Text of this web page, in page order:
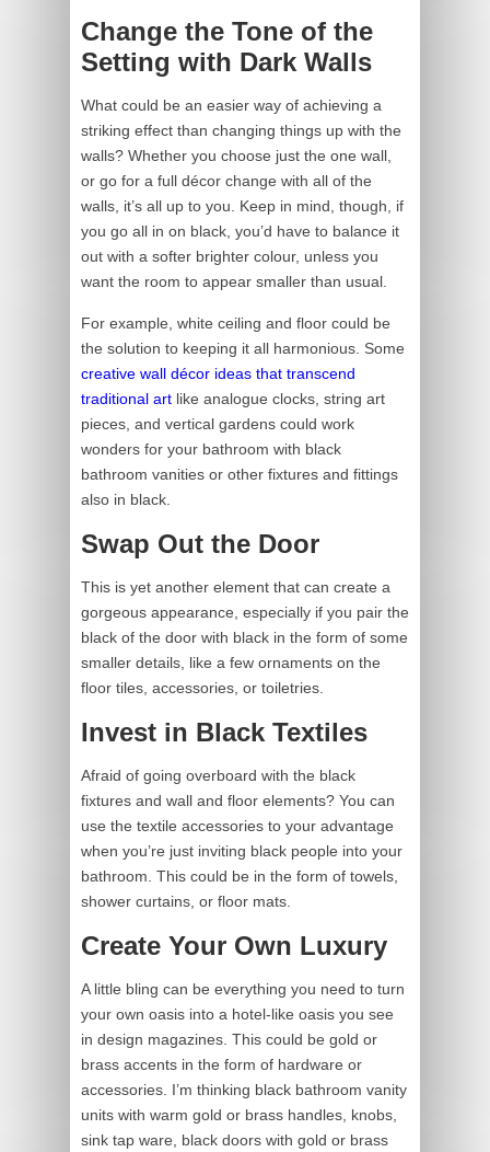
Change the Tone of the
Setting with Dark Walls
What could be an easier way of achieving a
striking effect than changing things up with the
walls? Whether you choose just the one wall,
or go for a full décor change with all of the
walls, it’s all up to you. Keep in mind, though, if
you go all in on black, you’d have to balance it
out with a softer brighter colour, unless you
want the room to appear smaller than usual.
For example, white ceiling and floor could be
the solution to keeping it all harmonious. Some
creative wall décor ideas that transcend
traditional art like analogue clocks, string art
pieces, and vertical gardens could work
wonders for your bathroom with black
bathroom vanities or other fixtures and fittings
also in black.
Swap Out the Door
This is yet another element that can create a
gorgeous appearance, especially if you pair the
black of the door with black in the form of some
smaller details, like a few ornaments on the
floor tiles, accessories, or toiletries.
Invest in Black Textiles
Afraid of going overboard with the black
fixtures and wall and floor elements? You can
use the textile accessories to your advantage
when you’re just inviting black people into your
bathroom. This could be in the form of towels,
shower curtains, or floor mats.
Create Your Own Luxury
A little bling can be everything you need to turn
your own oasis into a hotel-like oasis you see
in design magazines. This could be gold or
brass accents in the form of hardware or
accessories. I’m thinking black bathroom vanity
units with warm gold or brass handles, knobs,
sink tap ware, black doors with gold or brass